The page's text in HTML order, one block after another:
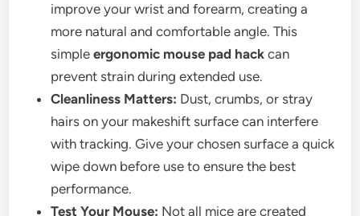
improve your wrist and forearm, creating a
more natural and comfortable angle. This
simpleergonomic mouse pad hack can
prevent strain during extended use.
Cleanliness Matters: Dust, crumbs, or stray
hairs on your makeshift surface can interfere
with tracking. Give your chosen surface a quick
wipe down before use to ensure the best
performance.
Test Your Mouse: Not all mice are created